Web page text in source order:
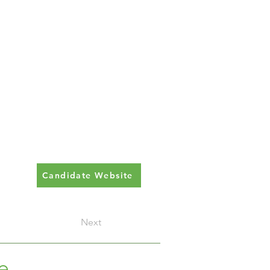
Candidate Website
Next